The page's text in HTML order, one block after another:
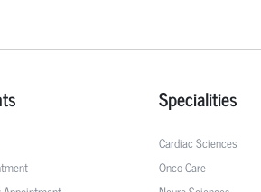
Specialities
Cardiac Sciences
Onco Care